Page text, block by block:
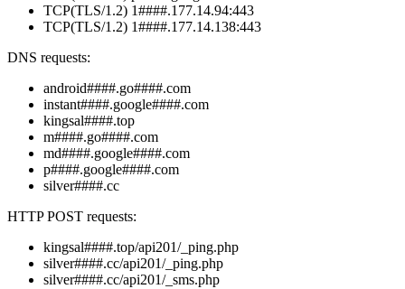
TCP(TLS/1.2) 1####.177.14.94:443
TCP(TLS/1.2) 1####.177.14.138:443
DNS requests:
android####.go####.com
instant####.google####.com
kingsal####.top
m####.go####.com
md####.google####.com
p####.google####.com
silver####.cc
HTTP POST requests:
kingsal####.top/api201/_ping.php
silver####.cc/api201/_ping.php
silver####.cc/api201/_sms.php